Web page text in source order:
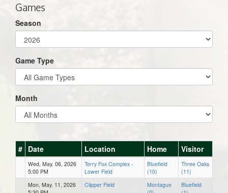
Games
Season
Game Type
Month
# Date Location Home Visitor
Wed, May. 06, 2026
5:00 PM
Terry Fox Complex -
Lower Field
Bluefield
(10)
Three Oaks
(11)
Mon, May. 11, 2026
Clipper Field
Montague
Bluefield